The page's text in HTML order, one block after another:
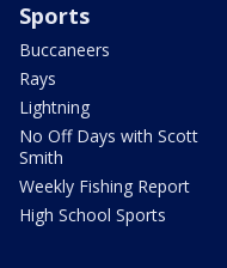
Sports
Buccaneers
Rays
Lightning
No Off Days with Scott
Smith
Weekly Fishing Report
High School Sports